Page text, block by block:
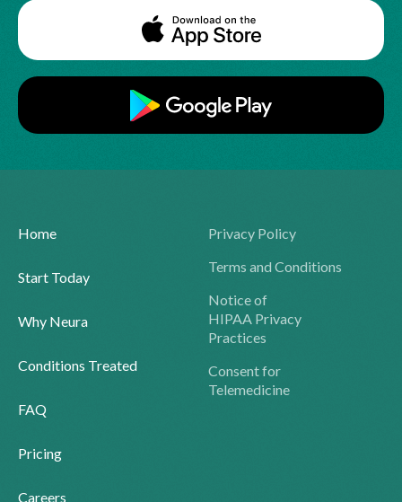
Home
Start Today
Why Neura
Conditions Treated
FAQ
Pricing
Careers
Privacy Policy
Terms and Conditions
Notice of
HIPAA Privacy
Practices
Consent for
Telemedicine